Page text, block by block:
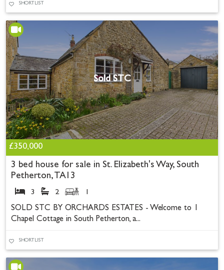
SHORTLIST
Sold STC
£350,000
3 bed house for sale in St. Elizabeth's Way, South
Petherton, TA13
3 2
1
SOLD STC BY ORCHARDS ESTATES - Welcome to 1
Chapel Cottage in South Petherton, a...
SHORTLIST